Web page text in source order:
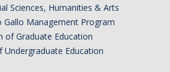
Sciences, Humanities & Arts
Gallo Management Program
of Graduate Education
Undergraduate Education